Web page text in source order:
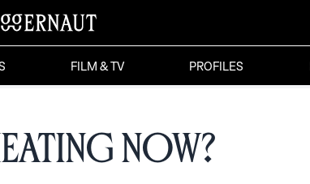
FILM & TV PROFILES
Now?